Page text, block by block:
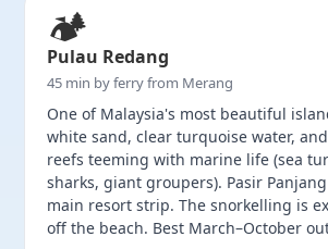
🏕️
Pulau Redang
45 min by ferry from Merang
One of Malaysia's most beautiful
white sand, clear turquoise water,
reefs teeming with marine life (sea
sharks, giant groupers). Pasir
main resort strip. The snorkelling is
off the beach. Best March–October